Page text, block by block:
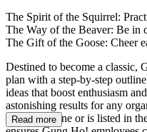
The Spirit of the Squirrel:
The Way of the Beaver: Be in
The Gift of the Goose: Cheer
Destined to become a classic,
plan with a step-by-step
ideas that boost enthusiasm
astonishing results for any
consists of one or is listed in
Read more